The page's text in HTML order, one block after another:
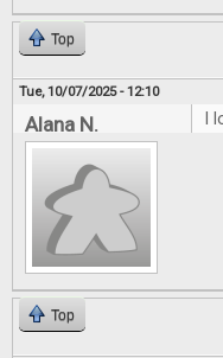
Top
Tue, 10/07/2025 - 12:10
Alana N. I
Top